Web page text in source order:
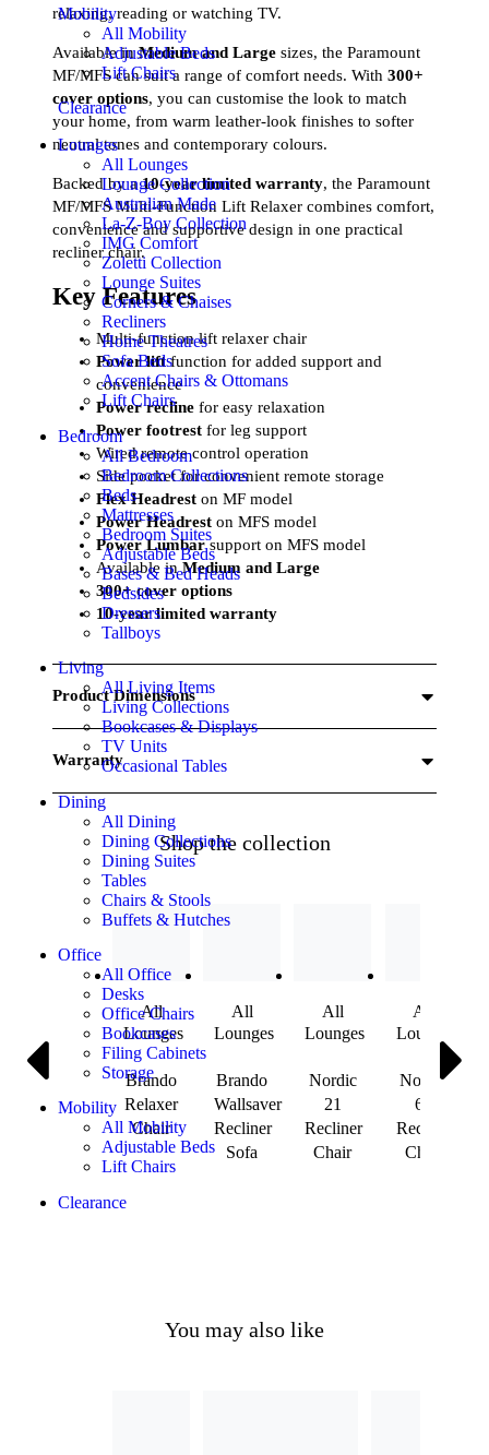
Mobility
All Mobility
Adjustable Beds
Lift Chairs
Clearance
Lounges
All Lounges
Lounge Collection
Australian Made
La-Z-Boy Collection
IMG Comfort
Zoletti Collection
Lounge Suites
Corners & Chaises
Recliners
Home Theatres
Sofa Beds
Accent Chairs & Ottomans
Lift Chairs
Bedroom
All Bedroom
Bedroom Collections
Beds
Mattresses
Bedroom Suites
Adjustable Beds
Bases & Bed Heads
Bedsides
Dressers
Tallboys
Living
All Living Items
Living Collections
Bookcases & Displays
TV Units
Occasional Tables
Dining
All Dining
Dining Collections
Dining Suites
Tables
Chairs & Stools
Buffets & Hutches
Office
All Office
Desks
Office Chairs
Bookcases
Filing Cabinets
Storage
Mobility
All Mobility
Adjustable Beds
Lift Chairs
Clearance
relaxing, reading or watching TV.
Available inMedium and Large sizes, the Paramount
MF/MFS can suit a range of comfort needs. With 300+
cover options, you can customise the look to match
your home, from warm leather-look finishes to softer
neutral tones and contemporary colours.
Backed by a10-year limited warranty, the Paramount
MF/MFS Multi-Function Lift Relaxer combines comfort,
convenience and supportive design in one practical
recliner chair.
Key Features
Multi-function lift relaxer chair
Power liftfunction for added support and
convenience
Power recline for easy relaxation
Power footrest for leg support
Wired remote control operation
Side pocket for convenient remote storage
Flex Headrest on MF model
Power Headrest on MFS model
Power Lumbarsupport on MFS model
Available inMedium and Large
300+ cover options
10-year limited warranty
Product Dimensions
Warranty
Shop the collection
All
Lounges
Brando
Relaxer
Chair
All
Lounges
Brando
Wallsaver
Recliner
Sofa
All
Lounges
Nordic
21
Recliner
Chair
All
Lounges
Nordic
60
Recliner
Chair
You may also like